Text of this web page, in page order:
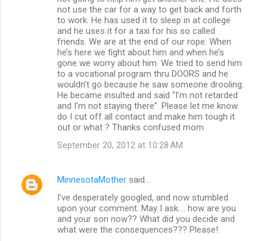
not use the car for a way to get back and forth
to work. He has used it to sleep in at college
and he uses it for a taxi for his so called
friends. We are at the end of our rope. When
he’s here we fight about him and when he’s
gone we worry about him. We tried to send him
to a vocational program thru DOORS and he
wouldn’t go because he saw someone drooling.
He became insulted and said “I’m not retarded
and I’m not staying there”. Please let me know
do I cut off all contact and make him tough it
out or what ? Thanks confused mom
September 20, 2012 at 10:28 AM
MinnesotaMother said…
I've desperately googled, and now stumbled
upon your comment. May I ask.... how are you
and your son now?? What did you decide and
what were the consequences??? Please!